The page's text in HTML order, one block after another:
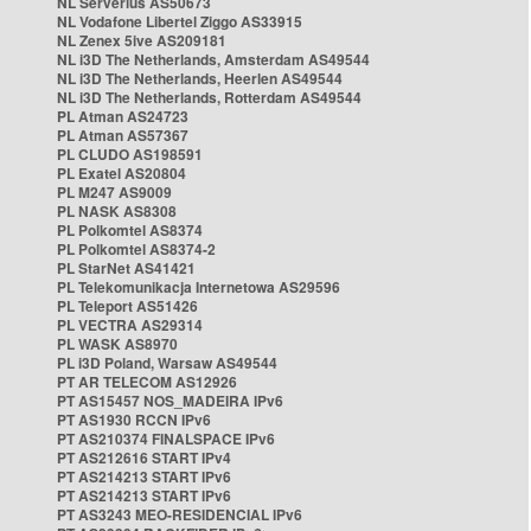
NL Vodafone Libertel Ziggo AS33915
NL Zenex 5ive AS209181
NL i3D The Netherlands, Amsterdam AS49544
NL i3D The Netherlands, Heerlen AS49544
NL i3D The Netherlands, Rotterdam AS49544
PL Atman AS24723
PL Atman AS57367
PL CLUDO AS198591
PL Exatel AS20804
PL M247 AS9009
PL NASK AS8308
PL Polkomtel AS8374
PL Polkomtel AS8374-2
PL StarNet AS41421
PL Telekomunikacja Internetowa AS29596
PL Teleport AS51426
PL VECTRA AS29314
PL WASK AS8970
PL i3D Poland, Warsaw AS49544
PT AR TELECOM AS12926
PT AS15457 NOS_MADEIRA IPv6
PT AS1930 RCCN IPv6
PT AS210374 FINALSPACE IPv6
PT AS212616 START IPv4
PT AS214213 START IPv6
PT AS214213 START IPv6
PT AS3243 MEO-RESIDENCIAL IPv6